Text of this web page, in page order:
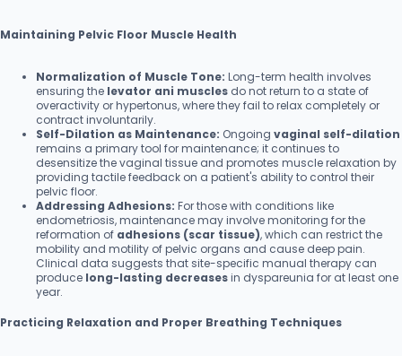
Maintaining Pelvic Floor Muscle Health
Normalization of Muscle Tone: Long-term health involves
ensuring the levator ani muscles do not return to a state of
overactivity or hypertonus, where they fail to relax completely or
contract involuntarily.
Self-Dilation as Maintenance: Ongoing vaginal self-dilation
remains a primary tool for maintenance; it continues to
desensitize the vaginal tissue and promotes muscle relaxation by
providing tactile feedback on a patient's ability to control their
pelvic floor.
Addressing Adhesions: For those with conditions like
endometriosis, maintenance may involve monitoring for the
reformation of adhesions (scar tissue), which can restrict the
mobility and motility of pelvic organs and cause deep pain.
Clinical data suggests that site-specific manual therapy can
produce long-lasting decreasesin dyspareunia for at least one
year.
Practicing Relaxation and Proper Breathing Techniques